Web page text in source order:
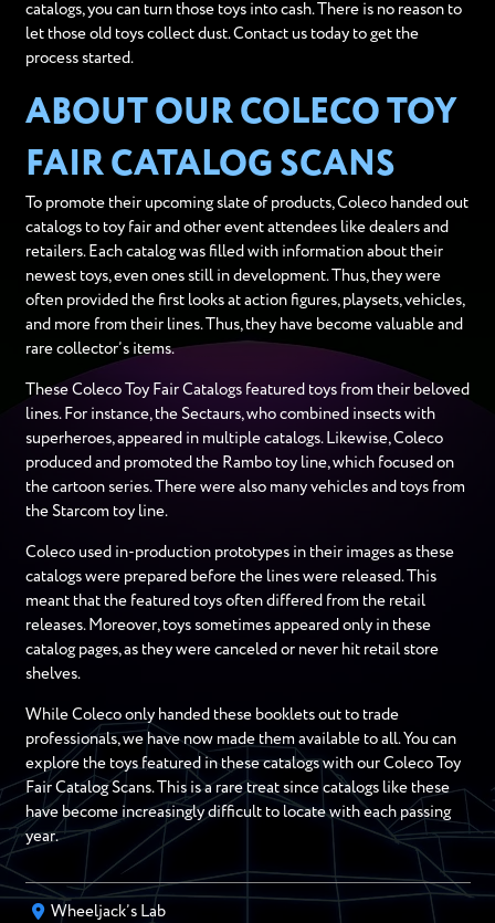
catalogs, you can turn those toys into cash. There is no reason to
let those old toys collect dust. Contact us today to get the
process started.
ABOUT OUR COLECO TOY
FAIR CATALOG SCANS
To promote their upcoming slate of products, Coleco handed out
catalogs to toy fair and other event attendees like dealers and
retailers. Each catalog was filled with information about their
newest toys, even ones still in development. Thus, they were
often provided the first looks at action figures, playsets, vehicles,
and more from their lines. Thus, they have become valuable and
rare collector’s items.
These Coleco Toy Fair Catalogs featured toys from their beloved
lines. For instance, the Sectaurs, who combined insects with
superheroes, appeared in multiple catalogs. Likewise, Coleco
produced and promoted the Rambo toy line, which focused on
the cartoon series. There were also many vehicles and toys from
the Starcom toy line.
Coleco used in-production prototypes in their images as these
catalogs were prepared before the lines were released. This
meant that the featured toys often differed from the retail
releases. Moreover, toys sometimes appeared only in these
catalog pages, as they were canceled or never hit retail store
shelves.
While Coleco only handed these booklets out to trade
professionals, we have now made them available to all. You can
explore the toys featured in these catalogs with our Coleco Toy
Fair Catalog Scans. This is a rare treat since catalogs like these
have become increasingly difficult to locate with each passing
year.
Wheeljack’s Lab